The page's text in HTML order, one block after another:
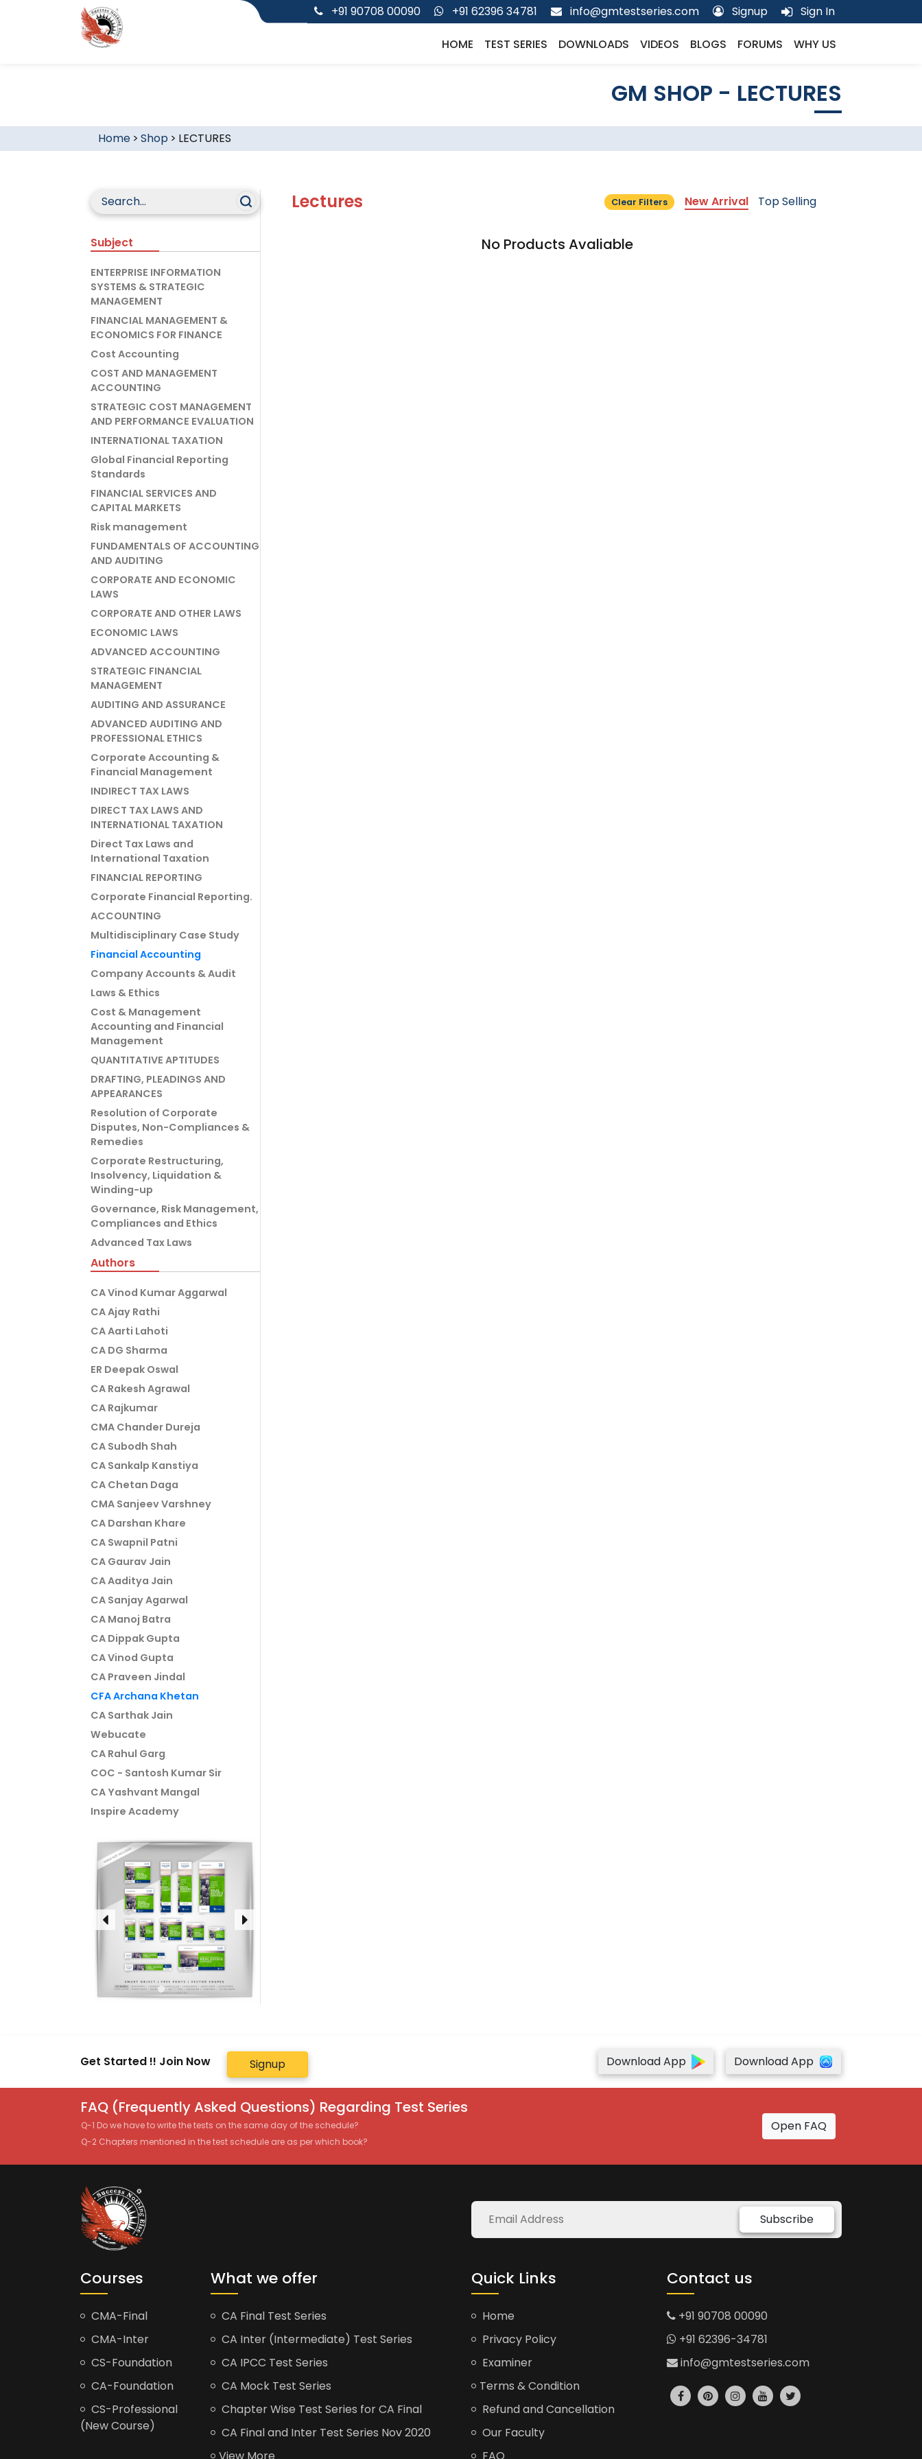
+91 90708 00090 +91 62396 34781 info@gmtestseries.com Signup Sign In
HOME TEST SERIES DOWNLOADS VIDEOS BLOGS FORUMS WHY US
GM SHOP - LECTURES
Home> Shop > LECTURES
Subject
ENTERPRISE INFORMATION
SYSTEMS & STRATEGIC
MANAGEMENT
FINANCIAL MANAGEMENT &
ECONOMICS FOR FINANCE
Cost Accounting
COST AND MANAGEMENT
ACCOUNTING
STRATEGIC COST MANAGEMENT
AND PERFORMANCE EVALUATION
INTERNATIONAL TAXATION
Global Financial Reporting
Standards
FINANCIAL SERVICES AND
CAPITAL MARKETS
Risk management
FUNDAMENTALS OF ACCOUNTING
AND AUDITING
CORPORATE AND ECONOMIC
LAWS
CORPORATE AND OTHER LAWS
ECONOMIC LAWS
ADVANCED ACCOUNTING
STRATEGIC FINANCIAL
MANAGEMENT
AUDITING AND ASSURANCE
ADVANCED AUDITING AND
PROFESSIONAL ETHICS
Corporate Accounting &
Financial Management
INDIRECT TAX LAWS
DIRECT TAX LAWS AND
INTERNATIONAL TAXATION
Direct Tax Laws and
International Taxation
FINANCIAL REPORTING
Corporate Financial Reporting.
ACCOUNTING
Multidisciplinary Case Study
Financial Accounting
Company Accounts & Audit
Laws & Ethics
Cost & Management
Accounting and Financial
Management
QUANTITATIVE APTITUDES
DRAFTING, PLEADINGS AND
APPEARANCES
Resolution of Corporate
Disputes, Non-Compliances &
Remedies
Corporate Restructuring,
Insolvency, Liquidation &
Winding-up
Governance, Risk Management,
Compliances and Ethics
Advanced Tax Laws
Authors
CA Vinod Kumar Aggarwal
CA Ajay Rathi
CA Aarti Lahoti
CA DG Sharma
ER Deepak Oswal
CA Rakesh Agrawal
CA Rajkumar
CMA Chander Dureja
CA Subodh Shah
CA Sankalp Kanstiya
CA Chetan Daga
CMA Sanjeev Varshney
CA Darshan Khare
CA Swapnil Patni
CA Gaurav Jain
CA Aaditya Jain
CA Sanjay Agarwal
CA Manoj Batra
CA Dippak Gupta
CA Vinod Gupta
CA Praveen Jindal
CFA Archana Khetan
CA Sarthak Jain
Webucate
CA Rahul Garg
COC - Santosh Kumar Sir
CA Yashvant Mangal
Inspire Academy
Lectures Clear Filters New Arrival Top Selling
No Products Avaliable
Get Started !! Join Now Signup Download App Download App
FAQ (Frequently Asked Questions) Regarding Test Series
Q-1 Do we have to write the tests on the same day of the schedule?
Q-2 Chapters mentioned in the test schedule are as per which book?
Open FAQ
Subscribe
Courses
CMA-Final
CMA-Inter
CS-Foundation
CA-Foundation
CS-Professional
(New Course)
What we offer
CA Final Test Series
CA Inter (Intermediate) Test Series
CA IPCC Test Series
CA Mock Test Series
Chapter Wise Test Series for CA Final
CA Final and Inter Test Series Nov 2020
Quick Links
Home
Privacy Policy
Examiner
Terms & Condition
Refund and Cancellation
Our Faculty
Contact us
+91 90708 00090
+91 62396-34781
info@gmtestseries.com